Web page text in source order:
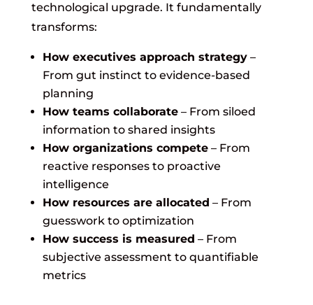
technological upgrade. It fundamentally
transforms:
How executives approach strategy–
From gut instinct to evidence-based
planning
How teams collaborate– From siloed
information to shared insights
How organizations compete– From
reactive responses to proactive
intelligence
How resources are allocated – From
guesswork to optimization
How success is measured – From
subjective assessment to quantifiable
metrics